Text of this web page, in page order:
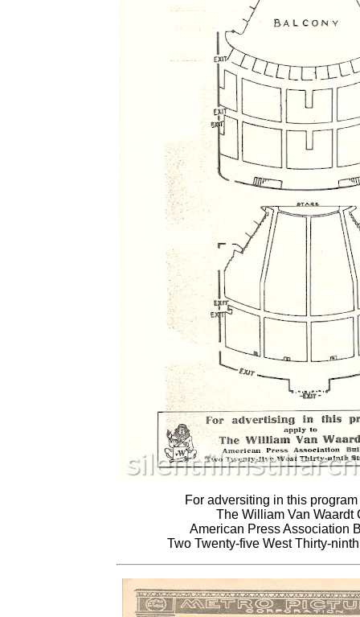
For adversiting in this
The William Van Waardt
American Press Association
Two Twenty-five West Thirty-